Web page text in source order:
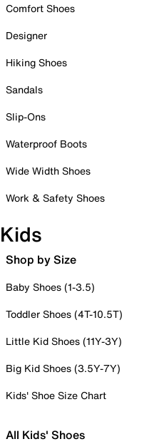
Comfort Shoes
Designer
Hiking Shoes
Sandals
Slip-Ons
Waterproof Boots
Wide Width Shoes
Work & Safety Shoes
Kids
Shop by Size
Baby Shoes (1-3.5)
Toddler Shoes (4T-10.5T)
Little Kid Shoes (11Y-3Y)
Big Kid Shoes (3.5Y-7Y)
Kids' Shoe Size Chart
All Kids' Shoes